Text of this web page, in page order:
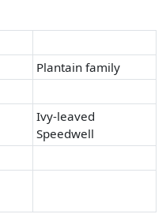
Plantain family
Ivy-leaved
Speedwell